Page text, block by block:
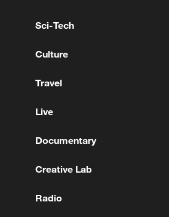
HAVE TO WILL TAKE OUT
If Iran does not comply with its
Sci-Tech
Culture
Travel
Live
Documentary
Creative Lab
Radio